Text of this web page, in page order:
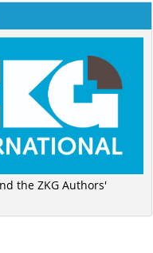
the ZKG Authors'